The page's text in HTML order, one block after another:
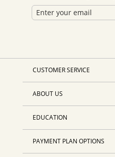
CUSTOMER SERVICE
ABOUT US
EDUCATION
PAYMENT PLAN OPTIONS